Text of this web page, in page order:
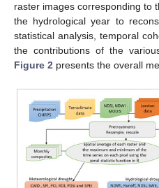
raster images corresponding to
the hydrological year to
statistical analysis, temporal
the contributions of the
Figure 2 presents the overall